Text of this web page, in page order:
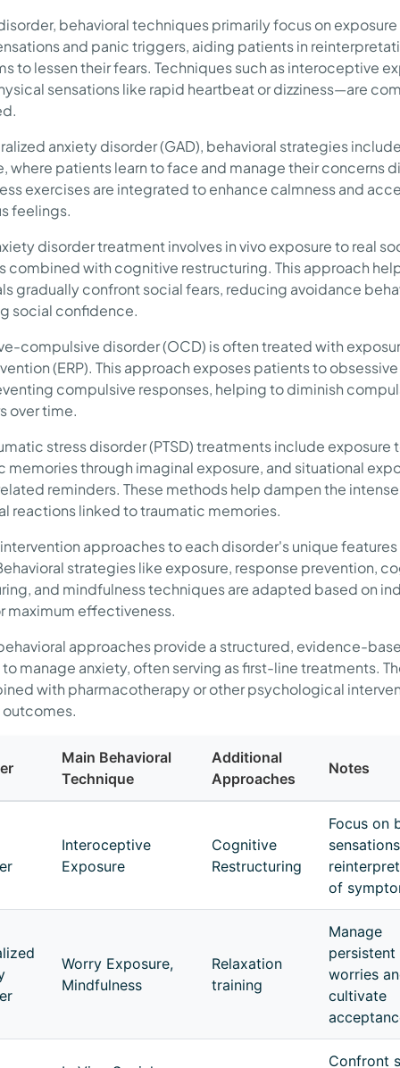
behavioral techniques primarily focus on
and panic triggers, aiding patients in
to lessen their fears. Techniques such as interoceptive
sensations like rapid heartbeat or dizziness—are
anxiety disorder (GAD), behavioral strategies
where patients learn to face and manage their concerns
exercises are integrated to enhance calmness and
feelings.
disorder treatment involves in vivo exposure to real
combined with cognitive restructuring. This approach
gradually confront social fears, reducing avoidance
social confidence.
compulsive disorder (OCD) is often treated with
(ERP). This approach exposes patients to
compulsive responses, helping to diminish
over time.
stress disorder (PTSD) treatments include exposure
memories through imaginal exposure, and situational
reminders. These methods help dampen the intense
reactions linked to traumatic memories.
approaches to each disorder's unique features
strategies like exposure, response prevention,
and mindfulness techniques are adapted based on
maximum effectiveness.
approaches provide a structured, evidence-
manage anxiety, often serving as first-line treatments.
with pharmacotherapy or other psychological
Main Behavioral
Technique
Additional
Approaches
Notes
Interoceptive
Exposure
Cognitive
Restructuring
Focus on
of
Worry Exposure,
Mindfulness
Relaxation
training
Manage
persistent
worries
cultivate
Confront